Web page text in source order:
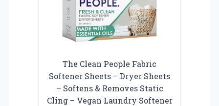
The Clean People Fabric
Softener Sheets – Dryer Sheets
– Softens & Removes Static
Cling – Vegan Laundry Softener